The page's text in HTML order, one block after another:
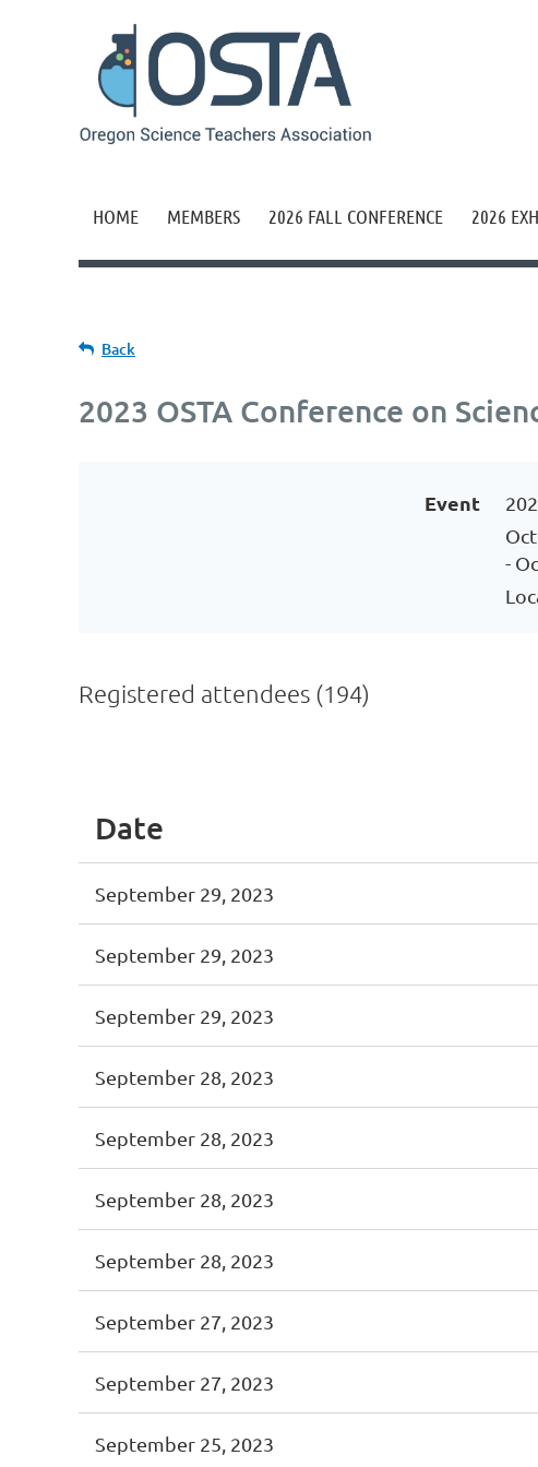
HOME MEMBERS 2026 FALL CONFERENCE 2026
Back
2023 OSTA Conference on
Event
-
Registered attendees (194)
Date
September 29, 2023
September 29, 2023
September 29, 2023
September 28, 2023
September 28, 2023
September 28, 2023
September 28, 2023
September 27, 2023
September 27, 2023
September 25, 2023